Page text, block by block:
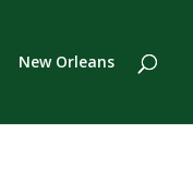
New Orleans